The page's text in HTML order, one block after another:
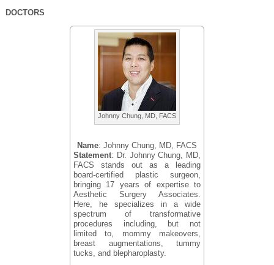
DOCTORS
Johnny Chung, MD, FACS
Name: Johnny Chung, MD, FACS
Statement: Dr. Johnny Chung, MD,
FACS stands out as a leading
board-certified plastic surgeon,
bringing 17 years of expertise to
Aesthetic Surgery Associates.
Here, he specializes in a wide
spectrum of transformative
procedures including, but not
limited to, mommy makeovers,
breast augmentations, tummy
tucks, and blepharoplasty.